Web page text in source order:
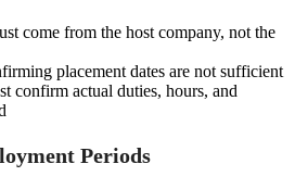
come from the host company, not the
placement dates are not sufficient
confirm actual duties, hours, and
Periods